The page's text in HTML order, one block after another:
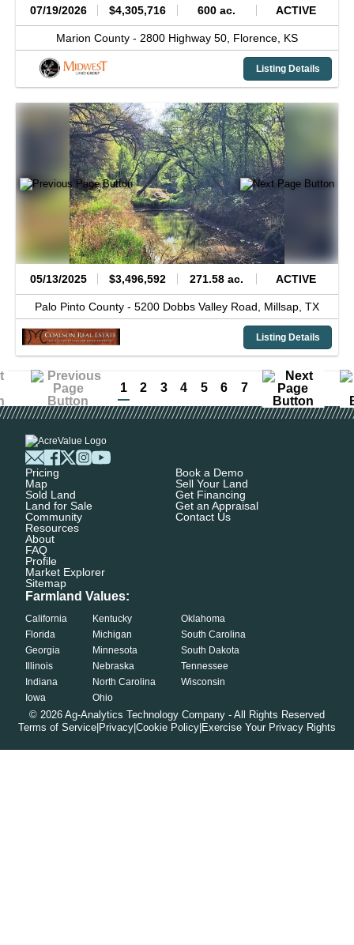
07/19/2026 $4,305,716 600 ac. ACTIVE
Marion County - 2800 Highway 50, Florence, KS
Listing Details
05/13/2025 $3,496,592 271.58 ac. ACTIVE
Palo Pinto County - 5200 Dobbs Valley Road, Millsap, TX
Listing Details
1 2 3 4 5 6 7
Pricing
Map
Sold Land
Land for Sale
Community
Resources
About
FAQ
Profile
Market Explorer
Sitemap
Book a Demo
Sell Your Land
Get Financing
Get an Appraisal
Contact Us
Farmland Values:
California
Florida
Georgia
Illinois
Indiana
Iowa
Kentucky
Michigan
Minnesota
Nebraska
North Carolina
Ohio
Oklahoma
South Carolina
South Dakota
Tennessee
Wisconsin
© 2026 Ag-Analytics Technology Company - All Rights Reserved
Terms of Service Privacy Cookie Policy Exercise Your Privacy Rights